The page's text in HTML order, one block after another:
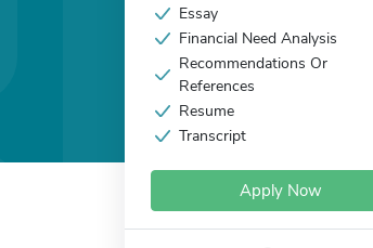
Essay
Financial Need Analysis
Recommendations Or
References
Resume
Transcript
Apply Now